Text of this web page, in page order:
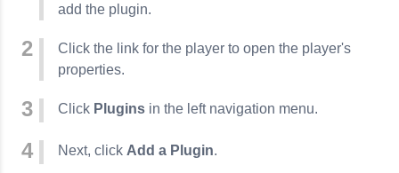
add the plugin.
Click the link for the player to open the player's
properties.
Click Plugins in the left navigation menu.
Next, click Add a Plugin.